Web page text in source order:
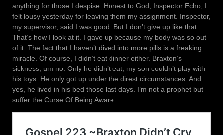
anything for those I despise. Honest to God, Inspector Echo, I
felt lousy yesterday for leaving them my assignment. Inspector,
my supervisor, said I was good. But I don’t give up like that.
That’s how I look at it. I gave up because my body was so out
of it. The fact that I haven’t dived into more pills is a freaking
miracle. Of course, I didn’t eat dinner either. Braxton’s
sickness, um no. Only he didn’t eat; my son couldn’t play with
his toys. He only got up under the direst circumstances. And
yes, he lived in his bed those last days. I’m not a prophet but
suffer the Curse Of Being Aware.